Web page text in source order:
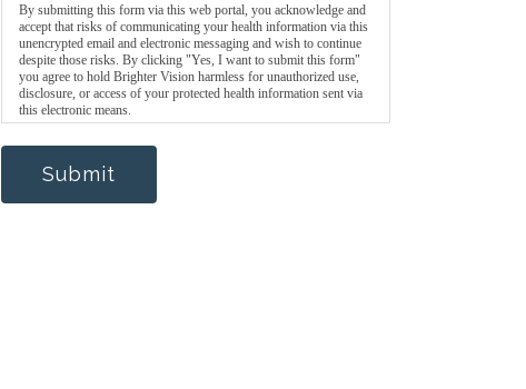
By submitting this form via this web portal, you acknowledge and
accept that risks of communicating your health information via this
unencrypted email and electronic messaging and wish to continue
despite those risks. By clicking "Yes, I want to submit this form"
you agree to hold Brighter Vision harmless for unauthorized use,
disclosure, or access of your protected health information sent via
this electronic means.
Submit